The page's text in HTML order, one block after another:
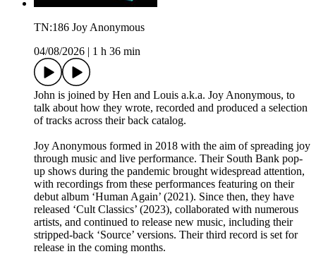
TN:186 Joy Anonymous
04/08/2026
1 h 36 min
John is joined by Hen and Louis a.k.a. Joy Anonymous, to
talk about how they wrote, recorded and produced a selection
of tracks across their back catalog.
Joy Anonymous formed in 2018 with the aim of spreading joy
through music and live performance. Their South Bank pop-
up shows during the pandemic brought widespread attention,
with recordings from these performances featuring on their
debut album ‘Human Again’ (2021). Since then, they have
released ‘Cult Classics’ (2023), collaborated with numerous
artists, and continued to release new music, including their
stripped-back ‘Source’ versions. Their third record is set for
release in the coming months.